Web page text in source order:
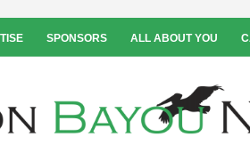
SPONSORS ALL ABOUT YOU